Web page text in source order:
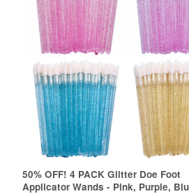
50% OFF! 4 PACK Glitter Doe Foot
Applicator Wands - Pink, Purple,